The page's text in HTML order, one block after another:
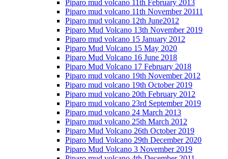
Piparo mud volcano 11th February 2013
Piparo mud volcano 11th November 20111
Piparo mud volcano 12th June2012
Piparo Mud Volcano 13th November 2019
Piparo mud volcano 15 January 2012
Piparo Mud Volcano 15 May 2020
Piparo Mud Volcano 16 June 2018
Piparo Mud Volcano 17 February 2018
Piparo mud volcano 19th November 2012
Piparo mud volcano 19th October 2019
Piparo mud volcano 20th February 2012
Piparo mud volcano 23rd September 2019
Piparo mud volcano 24 March 2013
Piparo mud volcano 25th March 2012
Piparo Mud Volcano 26th October 2019
Piparo Mud Volcano 29th December 2020
Piparo Mud Volcano 3 November 2019